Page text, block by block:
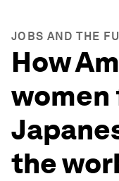
JOBS AND THE
How
the